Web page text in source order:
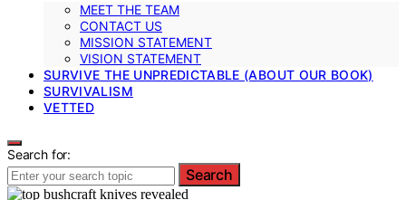
MEET THE TEAM
CONTACT US
MISSION STATEMENT
VISION STATEMENT
SURVIVE THE UNPREDICTABLE (ABOUT OUR BOOK)
SURVIVALISM
VETTED
Search for:
Search